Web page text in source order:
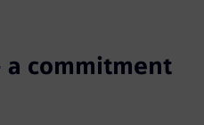
a commitment